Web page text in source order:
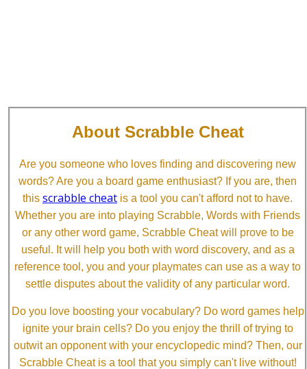
About Scrabble Cheat
Are you someone who loves finding and discovering new
words? Are you a board game enthusiast? If you are, then
this scrabble cheat is a tool you can't afford not to have.
Whether you are into playing Scrabble, Words with Friends
or any other word game, Scrabble Cheat will prove to be
useful. It will help you both with word discovery, and as a
reference tool, you and your playmates can use as a way to
settle disputes about the validity of any particular word.
Do you love boosting your vocabulary? Do word games help
ignite your brain cells? Do you enjoy the thrill of trying to
outwit an opponent with your encyclopedic mind? Then, our
Scrabble Cheat is a tool that you simply can't live without!